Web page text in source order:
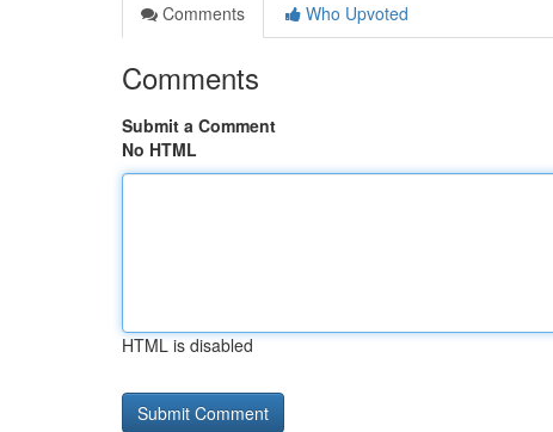
Comments
Who Upvoted
Comments
Submit a Comment
No HTML
HTML is disabled